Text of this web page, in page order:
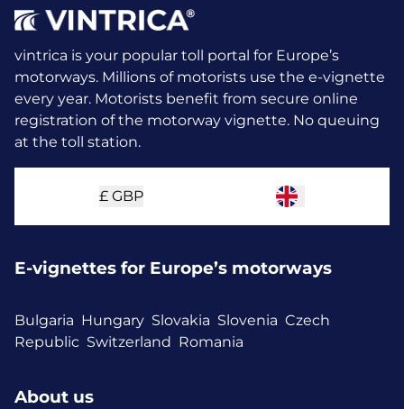
vintrica is your popular toll portal for Europe’s
motorways. Millions of motorists use the e-vignette
every year. Motorists benefit from secure online
registration of the motorway vignette. No queuing
at the toll station.
£ GBP
E-vignettes for Europe’s motorways
Bulgaria Hungary Slovakia Slovenia Czech
Republic Switzerland Romania
About us